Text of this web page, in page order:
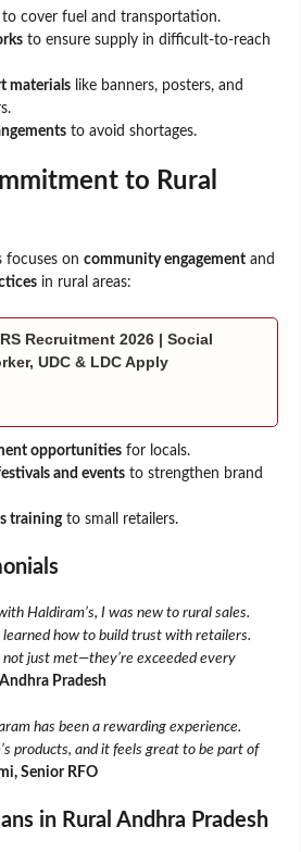
to cover fuel and transportation.
to ensure supply in difficult-to-reach
materials like banners, posters, and
to avoid shortages.
to Rural
focuses on community engagement and
in rural areas:
Recruitment 2026 | Social
UDC & LDC Apply
opportunities for locals.
and events to strengthen brand
trainingto small retailers.
Haldiram’s, I was new to rural sales.
how to build trust with retailers.
just met—they’re exceeded every
Pradesh
has been a rewarding experience.
products, and it feels great to be part of
Senior RFO
in Rural Andhra Pradesh